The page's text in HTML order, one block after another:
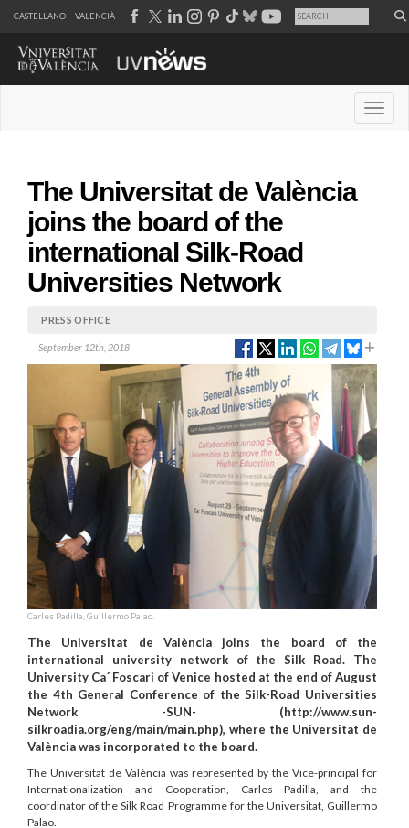
CASTELLANO VALENCIÀ
The Universitat de València
joins the board of the
international Silk-Road
Universities Network
PRESS OFFICE
September 12th, 2018
Carles Padilla, Guillermo Palao.
The Universitat de València joins the board of the
international university network of the Silk Road. The
University Ca´ Foscari of Venice hosted at the end of August
the 4th General Conference of the Silk-Road Universities
Network -SUN- (http://www.sun-
silkroadia.org/eng/main/main.php), where the Universitat de
València was incorporated to the board.
The Universitat de València was represented by the Vice-principal for
Internationalization and Cooperation, Carles Padilla, and the
coordinator of the Silk Road Programme for the Universitat, Guillermo
Palao.